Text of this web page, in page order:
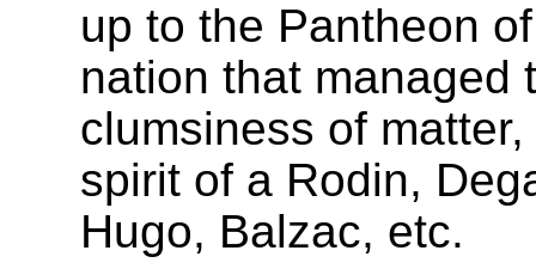
up to the Pantheon
nation that managed
clumsiness of
spirit of a Rodin,
Hugo, Balzac, etc.